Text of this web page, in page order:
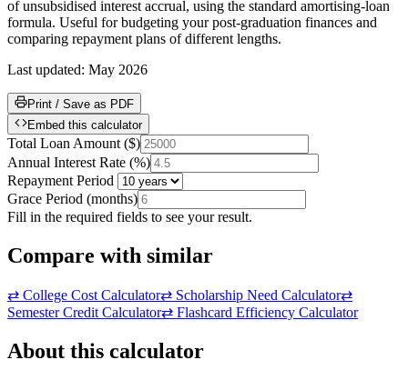
of unsubsidised interest accrual, using the standard amortising-loan
formula. Useful for budgeting your post-graduation finances and
comparing repayment plans of different lengths.
Last updated: May 2026
Print / Save as PDF
Embed this calculator
Total Loan Amount ($)
Annual Interest Rate (%)
Repayment Period
Grace Period (months)
Fill in the required fields to see your result.
Compare with similar
⇄ College Cost Calculator⇄ Scholarship Need Calculator⇄
Semester Credit Calculator⇄ Flashcard Efficiency Calculator
About this calculator